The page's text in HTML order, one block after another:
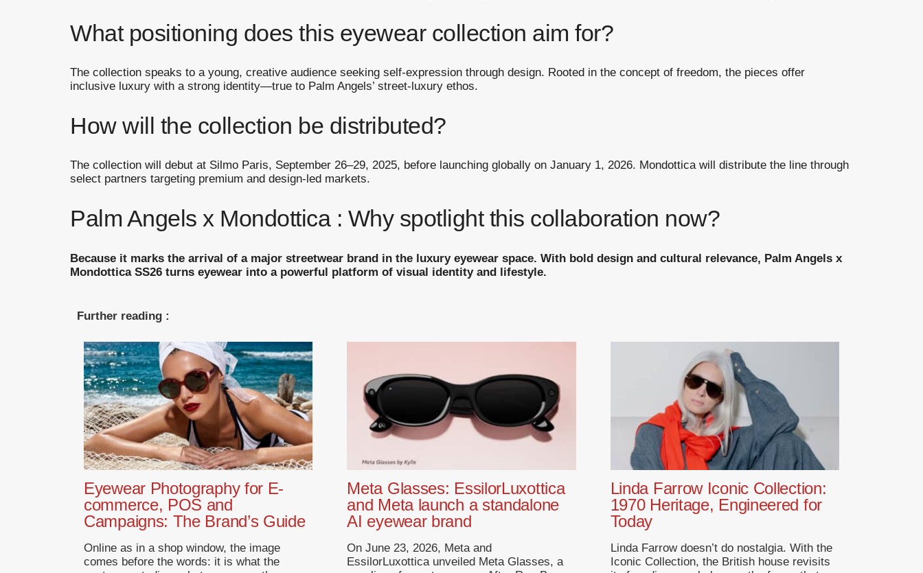
What positioning does this eyewear collection aim for?
The collection speaks to a young, creative audience seeking self-expression through design. Rooted in the concept of freedom, the pieces offer
inclusive luxury with a strong identity—true to Palm Angels’ street-luxury ethos.
How will the collection be distributed?
The collection will debut at Silmo Paris, September 26–29, 2025, before launching globally on January 1, 2026. Mondottica will distribute the line through
select partners targeting premium and design-led markets.
Palm Angels x Mondottica : Why spotlight this collaboration now?
Because it marks the arrival of a major streetwear brand in the luxury eyewear space. With bold design and cultural relevance, Palm Angels x
Mondottica SS26 turns eyewear into a powerful platform of visual identity and lifestyle.
Further reading :
Eyewear Photography for E-
commerce, POS and
Campaigns: The Brand’s Guide
Online as in a shop window, the image
comes before the words: it is what the
Meta Glasses: EssilorLuxottica
and Meta launch a standalone
AI eyewear brand
On June 23, 2026, Meta and
EssilorLuxottica unveiled Meta Glasses, a
Linda Farrow Iconic Collection:
1970 Heritage, Engineered for
Today
Linda Farrow doesn’t do nostalgia. With the
Iconic Collection, the British house revisits